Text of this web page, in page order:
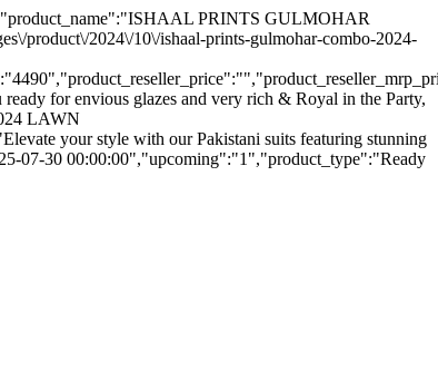
PRINTS GULMOHAR
product\/2024\/10\/ishaal-prints-gulmohar-combo-2024-
for envious glazes and very rich & Royal in the Party,
LAWN
your style with our Pakistani suits featuring stunning
07-30 00:00:00","upcoming":"1","product_type":"Ready